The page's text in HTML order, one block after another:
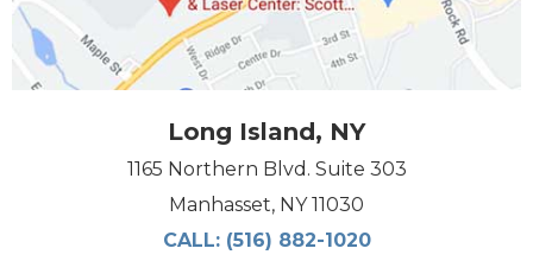
Long Island, NY
1165 Northern Blvd. Suite 303
Manhasset, NY 11030
CALL: (516) 882-1020